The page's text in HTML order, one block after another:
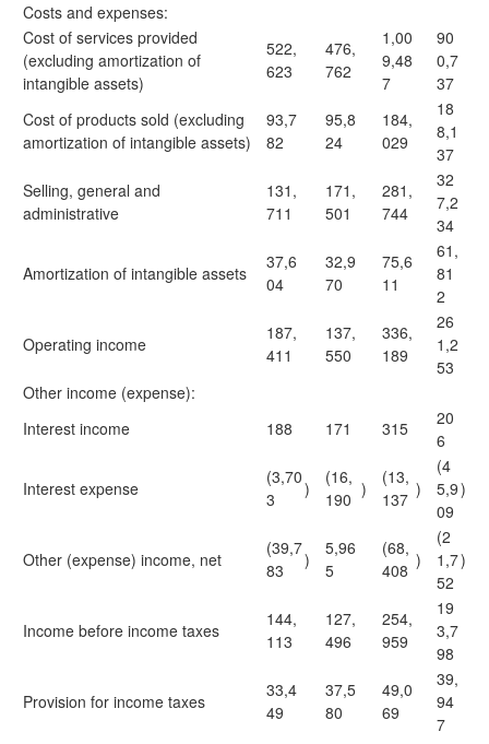
Costs and expenses:
Cost of services provided
(excluding amortization of
intangible assets)
522,
623
476,
762
1,00
9,48
7
90
0,7
37
Cost of products sold (excluding
amortization of intangible assets)
93,7
82
95,8
24
184,
029
18
8,1
37
Selling, general and
administrative
131,
711
171,
501
281,
744
32
7,2
34
Amortization of intangible assets
37,6
04
32,9
70
75,6
11
61,
81
2
Operating income
187,
411
137,
550
336,
189
26
1,2
53
Other income (expense):
Interest income
188 171 315
20
6
Interest expense
(3,70
3
)
(16,
190 )
(13,
137 )
(4
5,9
09
)
Other (expense) income, net
(39,7
83
)
5,96
5
(68,
408 )
(2
1,7
52
)
Income before income taxes
144,
113
127,
496
254,
959
19
3,7
98
Provision for income taxes
33,4
49
37,5
80
49,0
69
39,
94
7